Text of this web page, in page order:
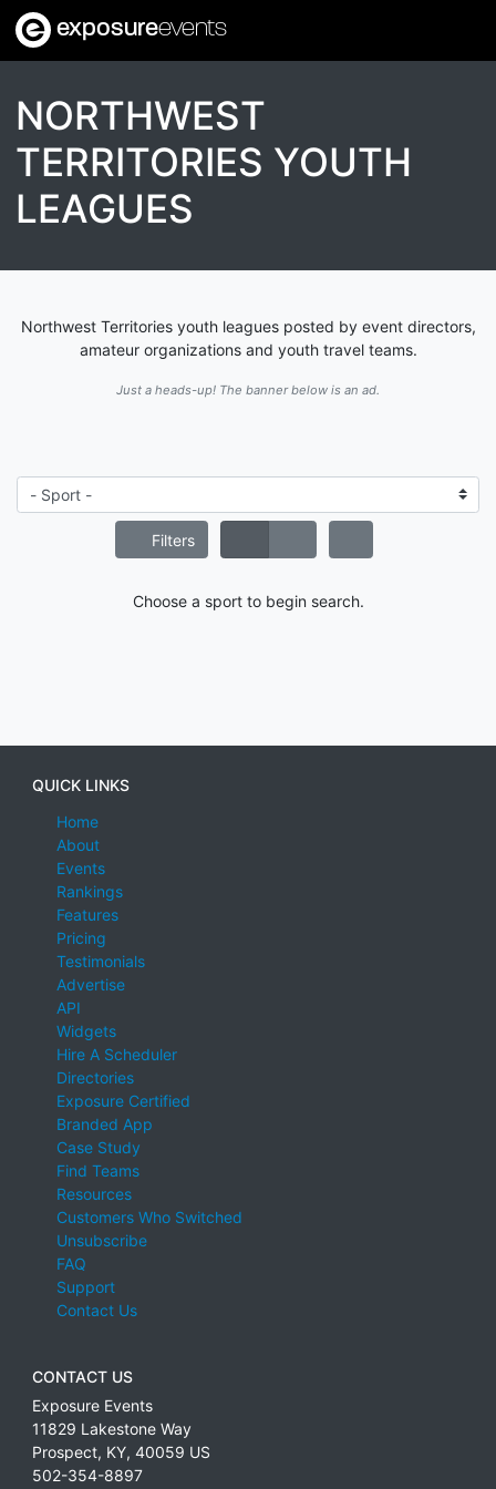
exposureevents
NORTHWEST
TERRITORIES YOUTH
LEAGUES
Northwest Territories youth leagues posted by event directors,
amateur organizations and youth travel teams.
Just a heads-up! The banner below is an ad.
Filters
Choose a sport to begin search.
QUICK LINKS
Home
About
Events
Rankings
Features
Pricing
Testimonials
Advertise
API
Widgets
Hire A Scheduler
Directories
Exposure Certified
Branded App
Case Study
Find Teams
Resources
Customers Who Switched
Unsubscribe
FAQ
Support
Contact Us
CONTACT US
Exposure Events
11829 Lakestone Way
Prospect, KY, 40059 US
502-354-8897